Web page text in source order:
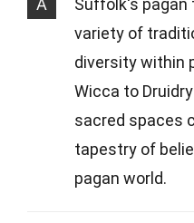
variety of
diversity within
Wicca to
sacred spaces
tapestry of
pagan world.